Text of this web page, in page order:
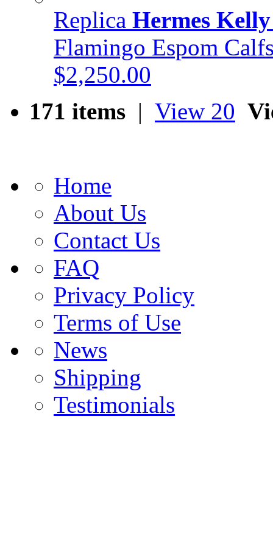
Replica Hermes
Flamingo Espom
$2,250.00
171 items | View 20
Home
About Us
Contact Us
FAQ
Privacy Policy
Terms of Use
News
Shipping
Testimonials